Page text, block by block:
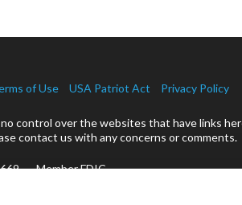
of Use USA Patriot Act Privacy Policy
control over the websites that have links
contact us with any concerns or comments.
Member FDIC